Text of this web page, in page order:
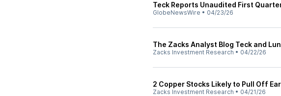
Teck Reports Unaudited First
GlobeNewsWire • 04/23/26
The Zacks Analyst Blog Teck and
Zacks Investment Research • 04/22/26
2 Copper Stocks Likely to Pull Off
Zacks Investment Research • 04/21/26